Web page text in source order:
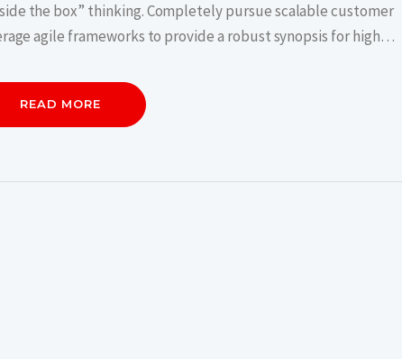
the box” thinking. Completely pursue scalable customer
agile frameworks to provide a robust synopsis for high…
READ MORE